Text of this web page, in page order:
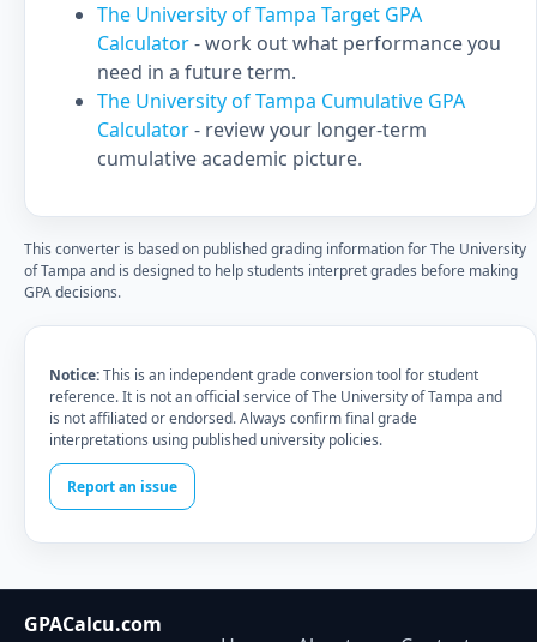
The University of Tampa Target GPA
Calculator- work out what performance you
need in a future term.
The University of Tampa Cumulative GPA
Calculator- review your longer-term
cumulative academic picture.
This converter is based on published grading information for The University
of Tampa and is designed to help students interpret grades before making
GPA decisions.
Notice:This is an independent grade conversion tool for student
reference. It is not an official service of The University of Tampa and
is not affiliated or endorsed. Always confirm final grade
interpretations using published university policies.
Report an issue
GPACalcu.com